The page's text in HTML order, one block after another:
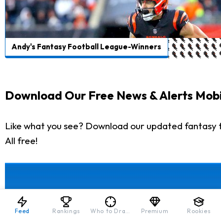
Andy's Fantasy Football League-Winners
Download Our Free News & Alerts
Like what you see? Download our updated
All free!
Feed Rankings Who to Draft Premium Rookies